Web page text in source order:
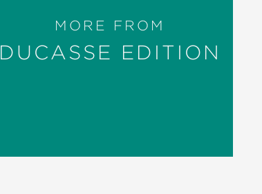
MORE FROM
DUCASSE EDITION